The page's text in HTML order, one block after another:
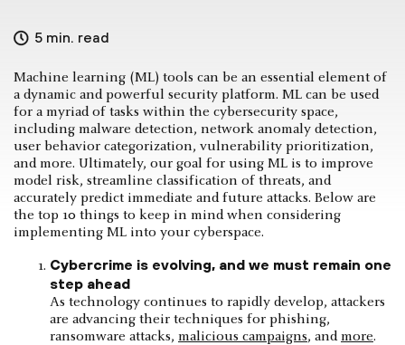
5 min. read
Machine learning (ML) tools can be an essential element of
a dynamic and powerful security platform. ML can be used
for a myriad of tasks within the cybersecurity space,
including malware detection, network anomaly detection,
user behavior categorization, vulnerability prioritization,
and more. Ultimately, our goal for using ML is to improve
model risk, streamline classification of threats, and
accurately predict immediate and future attacks. Below are
the top 10 things to keep in mind when considering
implementing ML into your cyberspace.
Cybercrime is evolving, and we must remain one
step ahead
As technology continues to rapidly develop, attackers
are advancing their techniques for phishing,
ransomware attacks, malicious campaigns, andmore.